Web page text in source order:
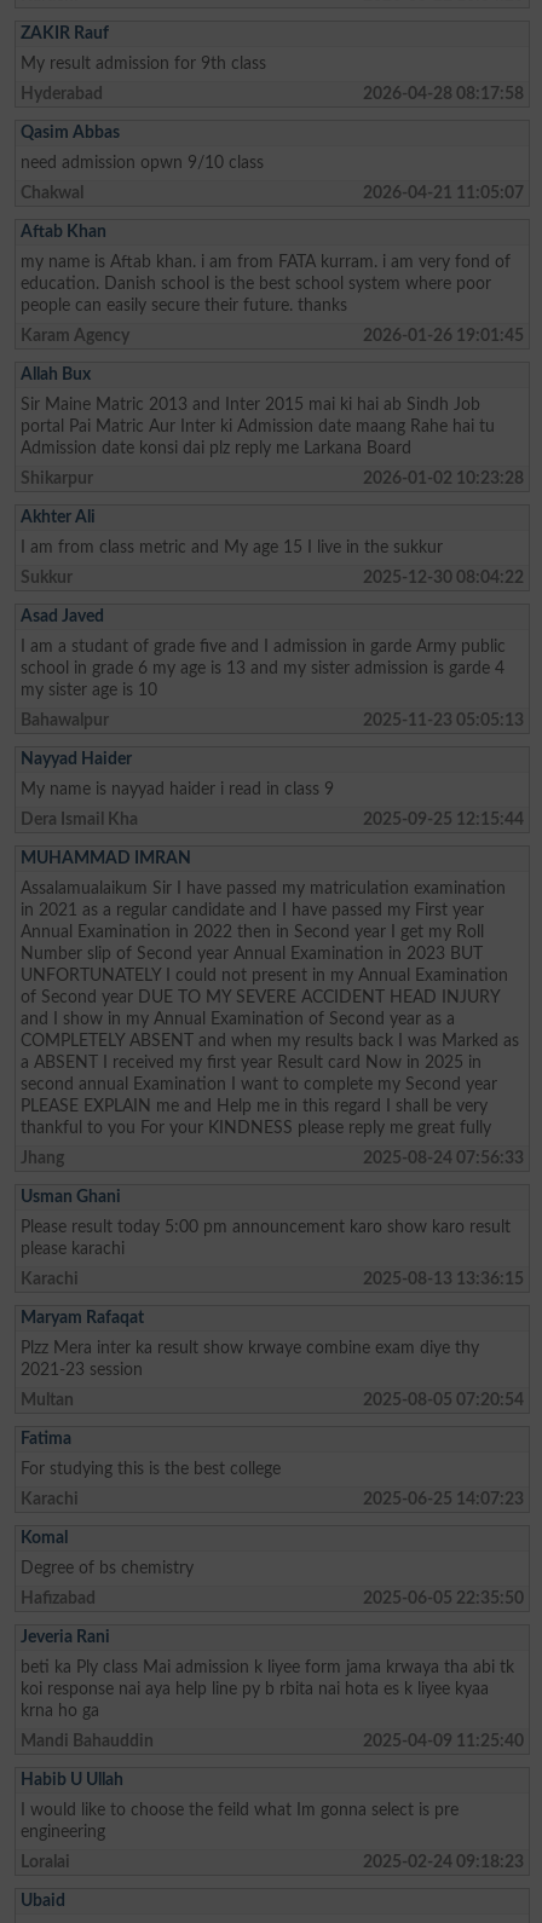
ZAKIR Rauf
My result admission for 9th class
Hyderabad
2026-04-28 08:17:58
Qasim Abbas
need admission opwn 9/10 class
Chakwal
2026-04-21 11:05:07
Aftab Khan
my name is Aftab khan. i am from FATA kurram. i am very fond of
education. Danish school is the best school system where poor
people can easily secure their future. thanks
Karam Agency
2026-01-26 19:01:45
Allah Bux
Sir Maine Matric 2013 and Inter 2015 mai ki hai ab Sindh Job
portal Pai Matric Aur Inter ki Admission date maang Rahe hai tu
Admission date konsi dai plz reply me Larkana Board
Shikarpur
2026-01-02 10:23:28
Akhter Ali
I am from class metric and My age 15 I live in the sukkur
Sukkur
2025-12-30 08:04:22
Asad Javed
I am a studant of grade five and I admission in garde Army public
school in grade 6 my age is 13 and my sister admission is garde 4
my sister age is 10
Bahawalpur
2025-11-23 05:05:13
Nayyad Haider
My name is nayyad haider i read in class 9
Dera Ismail Kha
2025-09-25 12:15:44
MUHAMMAD IMRAN
Assalamualaikum Sir I have passed my matriculation examination
in 2021 as a regular candidate and I have passed my First year
Annual Examination in 2022 then in Second year I get my Roll
Number slip of Second year Annual Examination in 2023 BUT
UNFORTUNATELY I could not present in my Annual Examination
of Second year DUE TO MY SEVERE ACCIDENT HEAD INJURY
and I show in my Annual Examination of Second year as a
COMPLETELY ABSENT and when my results back I was Marked as
a ABSENT I received my first year Result card Now in 2025 in
second annual Examination I want to complete my Second year
PLEASE EXPLAIN me and Help me in this regard I shall be very
thankful to you For your KINDNESS please reply me great fully
Jhang
2025-08-24 07:56:33
Usman Ghani
Please result today 5:00 pm announcement karo show karo result
please karachi
Karachi
2025-08-13 13:36:15
Maryam Rafaqat
Plzz Mera inter ka result show krwaye combine exam diye thy
2021-23 session
Multan
2025-08-05 07:20:54
Fatima
For studying this is the best college
Karachi
2025-06-25 14:07:23
Komal
Degree of bs chemistry
Hafizabad
2025-06-05 22:35:50
Jeveria Rani
beti ka Ply class Mai admission k liyee form jama krwaya tha abi tk
koi response nai aya help line py b rbita nai hota es k liyee kyaa
krna ho ga
Mandi Bahauddin
2025-04-09 11:25:40
Habib U Ullah
I would like to choose the feild what Im gonna select is pre
engineering
Loralai
2025-02-24 09:18:23
Ubaid